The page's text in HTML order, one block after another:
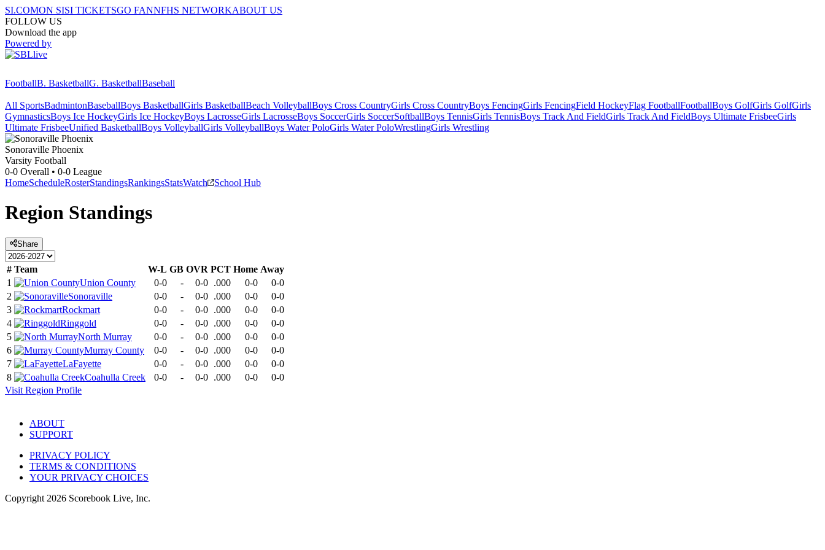
SI.COMON SISI TICKETSGO FANNFHS NETWORKABOUT US
FOLLOW US
Download the app
Powered by
FootballB. BasketballG. BasketballBaseball
All SportsBadmintonBaseballBoys BasketballGirls BasketballBeach VolleyballBoys Cross CountryGirls Cross CountryBoys FencingGirls FencingField HockeyFlag FootballFootballBoys GolfGirls GolfGirls
GymnasticsBoys Ice HockeyGirls Ice HockeyBoys LacrosseGirls LacrosseBoys SoccerGirls SoccerSoftballBoys TennisGirls TennisBoys Track And FieldGirls Track And FieldBoys Ultimate FrisbeeGirls
Ultimate FrisbeeUnified BasketballBoys VolleyballGirls VolleyballBoys Water PoloGirls Water PoloWrestlingGirls Wrestling
Sonoraville Phoenix
Varsity Football
0-0 Overall • 0-0 League
HomeScheduleRosterStandingsRankingsStatsWatch School Hub
Region Standings
Share
# Team W-L GB OVR PCT Home Away
1
Union County 0-0 - 0-0 .000 0-0
0-0
2
Sonoraville 0-0 - 0-0 .000 0-0
0-0
3
Rockmart 0-0 - 0-0 .000 0-0
0-0
4
Ringgold 0-0 - 0-0 .000 0-0
0-0
5
North Murray 0-0 - 0-0 .000 0-0
0-0
6
Murray County 0-0 - 0-0 .000 0-0
0-0
7
LaFayette 0-0 - 0-0 .000 0-0
0-0
8
Coahulla Creek 0-0 - 0-0 .000 0-0
0-0
Visit Region Profile
ABOUT
SUPPORT
PRIVACY POLICY
TERMS & CONDITIONS
YOUR PRIVACY CHOICES
Copyright 2026 Scorebook Live, Inc.